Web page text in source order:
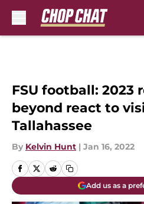
FSU football: 2023
beyond react to
Tallahassee
By Kelvin Hunt | Jan 16, 2022
Add us as a